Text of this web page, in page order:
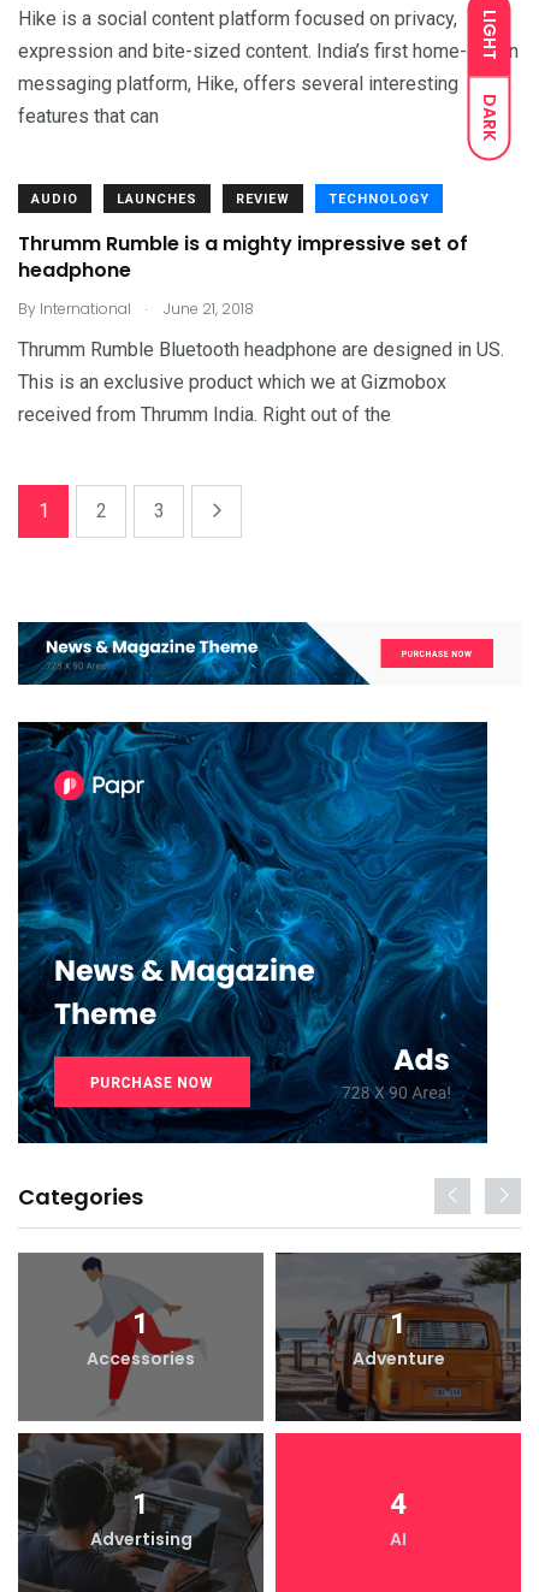
LIGHT
DARK
Hike is a social content platform focused on privacy,
expression and bite-sized content. India’s first home-grown
messaging platform, Hike, offers several interesting
features that can
AUDIO LAUNCHES REVIEW TECHNOLOGY
Thrumm Rumble is a mighty impressive set of
headphone
By International . June 21, 2018
Thrumm Rumble Bluetooth headphone are designed in US.
This is an exclusive product which we at Gizmobox
received from Thrumm India. Right out of the
1 2 3
Categories
1
Accessories
1
Adventure
1
Advertising
4
AI